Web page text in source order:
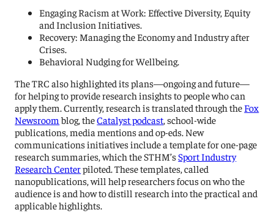
Engaging Racism at Work: Effective Diversity, Equity
and Inclusion Initiatives.
Recovery: Managing the Economy and Industry after
Crises.
Behavioral Nudging for Wellbeing.
The TRC also highlighted its plans—ongoing and future—
for helping to provide research insights to people who can
apply them. Currently, research is translated through the Fox
Newsroom blog, theCatalyst podcast , school-wide
publications, media mentions and op-eds. New
communications initiatives include a template for one-page
research summaries, which the STHM’sSport Industry
Research Centerpiloted. These templates, called
nanopublications, will help researchers focus on who the
audience is and how to distill research into the practical and
applicable highlights.